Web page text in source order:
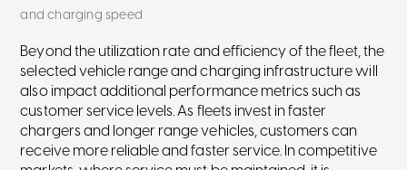
and charging speed
Beyond the utilization rate and efficiency of the fleet, the
selected vehicle range and charging infrastructure will
also impact additional performance metrics such as
customer service levels. As fleets invest in faster
chargers and longer range vehicles, customers can
receive more reliable and faster service. In competitive